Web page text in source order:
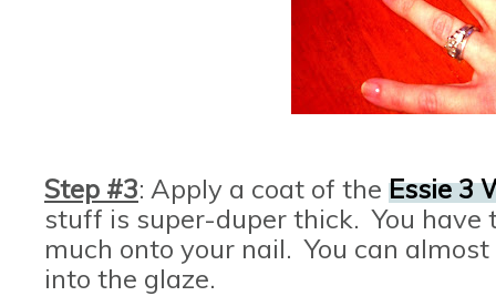
Step #3: Apply a coat of the Essie 3
stuff is super-duper thick. You
much onto your nail. You can
into the glaze.